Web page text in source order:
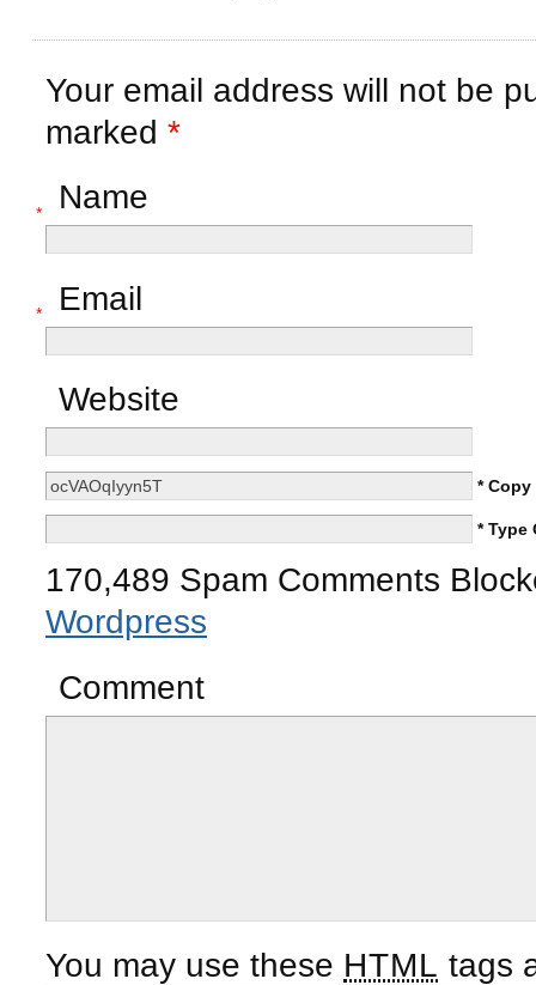
Your email address will not be
marked *
Name
*
Email
*
Website
* Copy
* Type
170,489 Spam Comments
Wordpress
Comment
You may use these HTML tags